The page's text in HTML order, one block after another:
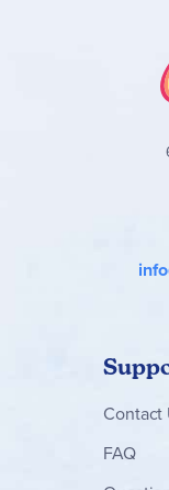
Contact
FAQ